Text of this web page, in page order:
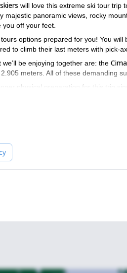
will love this extreme ski tour trip
majestic panoramic views, rocky
you off your feet.
options prepared for you! You
to climb their last meters with pick-
be enjoying together are: the
meters. All of these demanding
physical preparation for this trip
several hours to climb and I want